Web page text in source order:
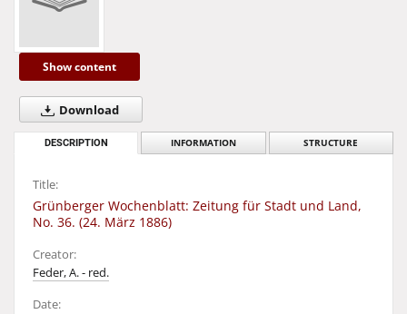
Show content
Download
DESCRIPTION INFORMATION STRUCTURE
Title:
Grünberger Wochenblatt: Zeitung für Stadt und Land,
No. 36. (24. März 1886)
Creator:
Feder, A. - red.
Date: